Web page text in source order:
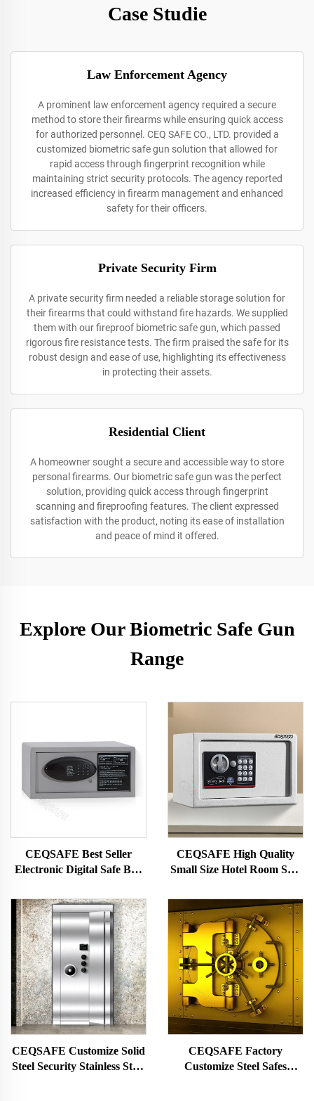
Case Studie
Law Enforcement Agency
A prominent law enforcement agency required a secure
method to store their firearms while ensuring quick access
for authorized personnel. CEQ SAFE CO., LTD. provided a
customized biometric safe gun solution that allowed for
rapid access through fingerprint recognition while
maintaining strict security protocols. The agency reported
increased efficiency in firearm management and enhanced
safety for their officers.
Private Security Firm
A private security firm needed a reliable storage solution for
their firearms that could withstand fire hazards. We supplied
them with our fireproof biometric safe gun, which passed
rigorous fire resistance tests. The firm praised the safe for its
robust design and ease of use, highlighting its effectiveness
in protecting their assets.
Residential Client
A homeowner sought a secure and accessible way to store
personal firearms. Our biometric safe gun was the perfect
solution, providing quick access through fingerprint
scanning and fireproofing features. The client expressed
satisfaction with the product, noting its ease of installation
and peace of mind it offered.
Explore Our Biometric Safe Gun
Range
CEQSAFE Best Seller
Electronic Digital Safe Box
Hotel
CEQSAFE High Quality
Small Size Hotel Room Safe
CEQSAFE Customize Solid
Steel Security Stainless Steel
CEQSAFE Factory
Customize Steel Safes